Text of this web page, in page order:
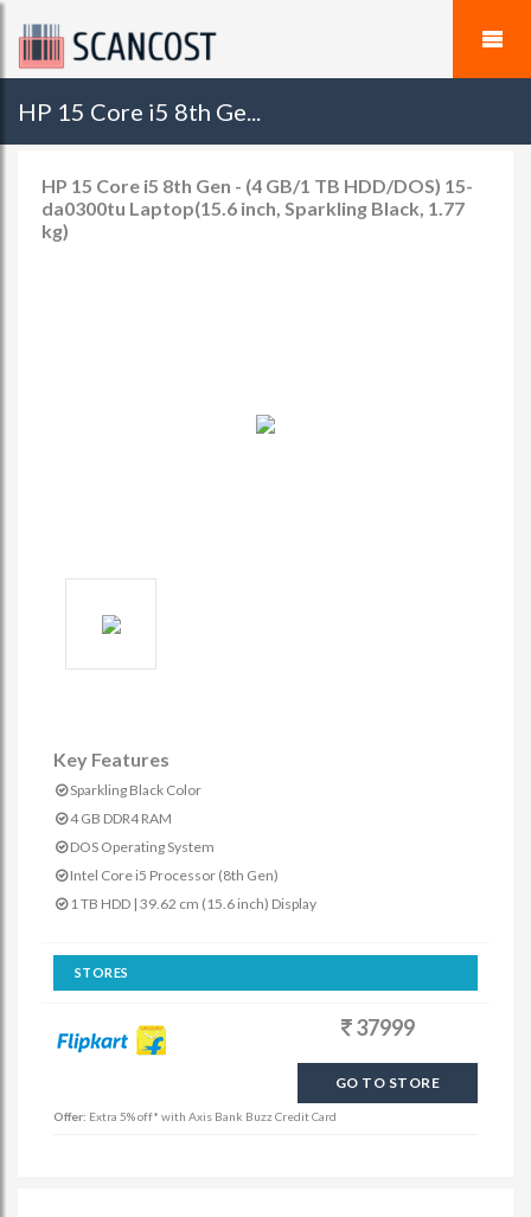
HP 15 Core i5 8th Ge...
HP 15 Core i5 8th Gen - (4 GB/1 TB HDD/DOS) 15-
da0300tu Laptop(15.6 inch, Sparkling Black, 1.77
kg)
Key Features
Sparkling Black Color
4 GB DDR4 RAM
DOS Operating System
Intel Core i5 Processor (8th Gen)
1 TB HDD | 39.62 cm (15.6 inch) Display
STORES
37999
GO TO STORE
Offer: Extra 5% off* with Axis Bank Buzz Credit Card